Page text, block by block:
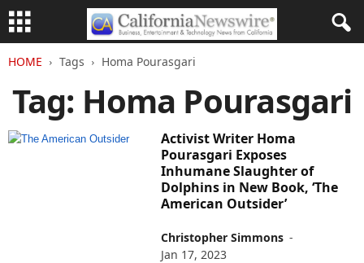
HOME Tags Homa Pourasgari
Tag: Homa Pourasgari
Activist Writer Homa
Pourasgari Exposes
Inhumane Slaughter of
Dolphins in New Book, ‘The
American Outsider’
Christopher Simmons -
Jan 17, 2023